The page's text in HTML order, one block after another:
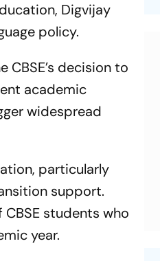
Digvijay
policy.
decision to
academic
widespread
particularly
support.
students who
year.